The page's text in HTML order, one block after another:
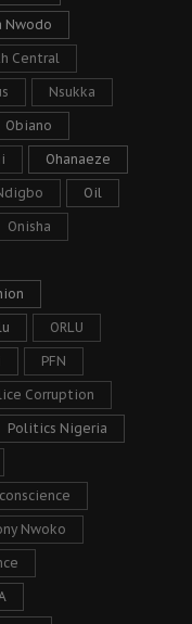
Nwodo
Central
Nsukka
Obiano
Ohanaeze
Oil
Onisha
ORLU
PFN
Corruption
Politics Nigeria
Nwoko